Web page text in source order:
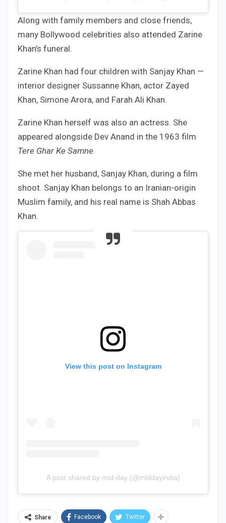
Along with family members and close friends,
many Bollywood celebrities also attended Zarine
Khan’s funeral.
Zarine Khan had four children with Sanjay Khan —
interior designer Sussanne Khan, actor Zayed
Khan, Simone Arora, and Farah Ali Khan.
Zarine Khan herself was also an actress. She
appeared alongside Dev Anand in the 1963 film
Tere Ghar Ke Samne.
She met her husband, Sanjay Khan, during a film
shoot. Sanjay Khan belongs to an Iranian-origin
Muslim family, and his real name is Shah Abbas
Khan.
View this post on Instagram
A post shared by mid-day (@middayindia)
Share Facebook Twitter